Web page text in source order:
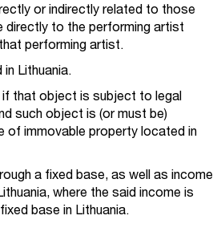
or indirectly related to those
directly to the performing artist
performing artist.
Lithuania.
that object is subject to legal
such object is (or must be)
of immovable property located in
a fixed base, as well as income
where the said income is
base in Lithuania.